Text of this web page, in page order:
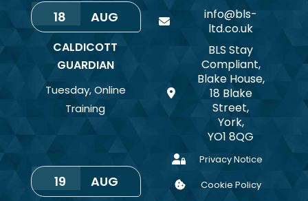
18 AUG
CALDICOTT
GUARDIAN
Tuesday, Online
Training
19 AUG
info@bls-
ltd.co.uk
BLS Stay
Compliant,
Blake House,
18 Blake
Street,
York,
YO1 8QG
Privacy Notice
Cookie Policy